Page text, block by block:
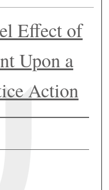
Effect of
Upon a
Action